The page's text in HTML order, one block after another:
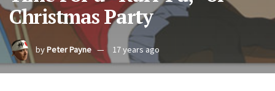
Christmas Party
byPeter Payne 17 years ago